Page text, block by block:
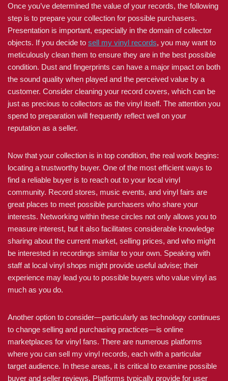
Once you’ve determined the value of your records, the following
step is to prepare your collection for possible purchasers.
Presentation is important, especially in the domain of collector
objects. If you decide to sell my vinyl records, you may want to
meticulously clean them to ensure they are in the best possible
condition. Dust and fingerprints can have a major impact on both
the sound quality when played and the perceived value by a
customer. Consider cleaning your record covers, which can be
just as precious to collectors as the vinyl itself. The attention you
spend to preparation will frequently reflect well on your
reputation as a seller.
Now that your collection is in top condition, the real work begins:
locating a trustworthy buyer. One of the most efficient ways to
find a reliable buyer is to reach out to your local vinyl
community. Record stores, music events, and vinyl fairs are
great places to meet possible purchasers who share your
interests. Networking within these circles not only allows you to
measure interest, but it also facilitates considerable knowledge
sharing about the current market, selling prices, and who might
be interested in recordings similar to your own. Speaking with
staff at local vinyl shops might provide useful advise; their
experience may lead you to possible buyers who value vinyl as
much as you do.
Another option to consider—particularly as technology continues
to change selling and purchasing practices—is online
marketplaces for vinyl fans. There are numerous platforms
where you can sell my vinyl records, each with a particular
target audience. In these areas, it is critical to examine possible
buyer and seller reviews. Platforms typically provide for user